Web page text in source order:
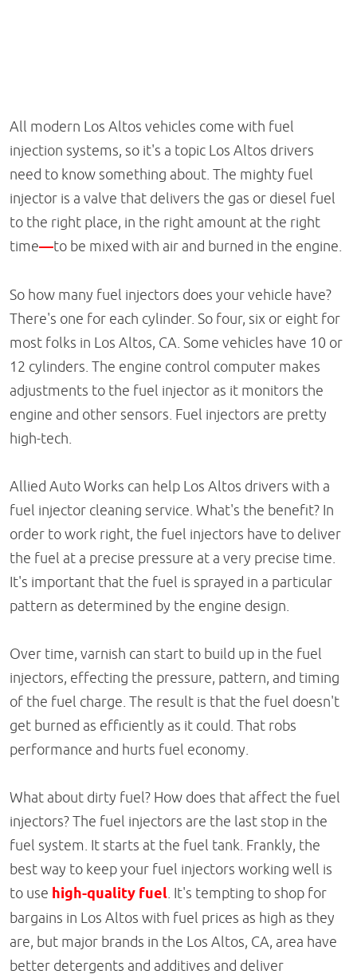
All modern Los Altos vehicles come with fuel
injection systems, so it's a topic Los Altos drivers
need to know something about. The mighty fuel
injector is a valve that delivers the gas or diesel fuel
to the right place, in the right amount at the right
time—to be mixed with air and burned in the engine.
So how many fuel injectors does your vehicle have?
There's one for each cylinder. So four, six or eight for
most folks in Los Altos, CA. Some vehicles have 10 or
12 cylinders. The engine control computer makes
adjustments to the fuel injector as it monitors the
engine and other sensors. Fuel injectors are pretty
high-tech.
Allied Auto Works can help Los Altos drivers with a
fuel injector cleaning service. What's the benefit? In
order to work right, the fuel injectors have to deliver
the fuel at a precise pressure at a very precise time.
It's important that the fuel is sprayed in a particular
pattern as determined by the engine design.
Over time, varnish can start to build up in the fuel
injectors, effecting the pressure, pattern, and timing
of the fuel charge. The result is that the fuel doesn't
get burned as efficiently as it could. That robs
performance and hurts fuel economy.
What about dirty fuel? How does that affect the fuel
injectors? The fuel injectors are the last stop in the
fuel system. It starts at the fuel tank. Frankly, the
best way to keep your fuel injectors working well is
to use high-quality fuel . It's tempting to shop for
bargains in Los Altos with fuel prices as high as they
are, but major brands in the Los Altos, CA, area have
better detergents and additives and deliver